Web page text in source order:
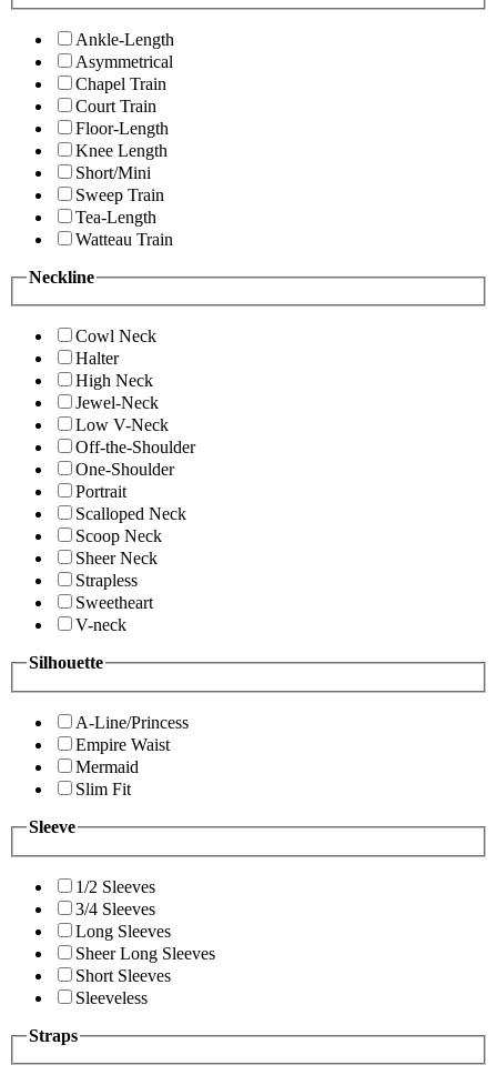
Ankle-Length
Asymmetrical
Chapel Train
Court Train
Floor-Length
Knee Length
Short/Mini
Sweep Train
Tea-Length
Watteau Train
Neckline
Cowl Neck
Halter
High Neck
Jewel-Neck
Low V-Neck
Off-the-Shoulder
One-Shoulder
Portrait
Scalloped Neck
Scoop Neck
Sheer Neck
Strapless
Sweetheart
V-neck
Silhouette
A-Line/Princess
Empire Waist
Mermaid
Slim Fit
Sleeve
1/2 Sleeves
3/4 Sleeves
Long Sleeves
Sheer Long Sleeves
Short Sleeves
Sleeveless
Straps